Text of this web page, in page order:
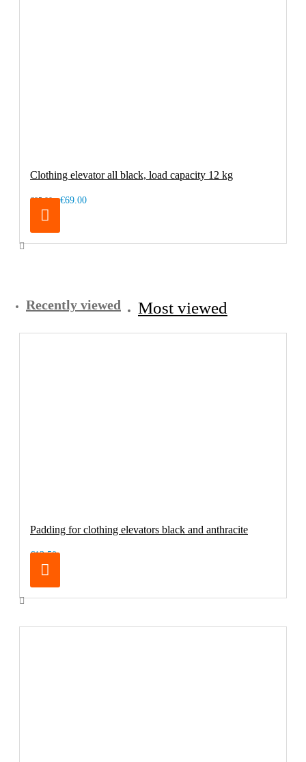
Clothing elevator all black, load capacity 12 kg
€85.00 €69.00
Recently viewed Most viewed
Padding for clothing elevators black and anthracite
€13.50